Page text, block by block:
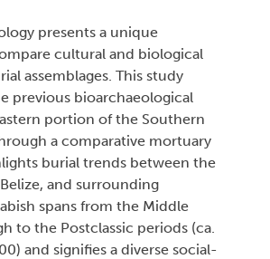
presents a unique
cultural and biological
assemblages. This study
previous bioarchaeological
portion of the Southern
a comparative mortuary
burial trends between the
and surrounding
spans from the Middle
to the Postclassic periods (ca.
and signifies a diverse social-